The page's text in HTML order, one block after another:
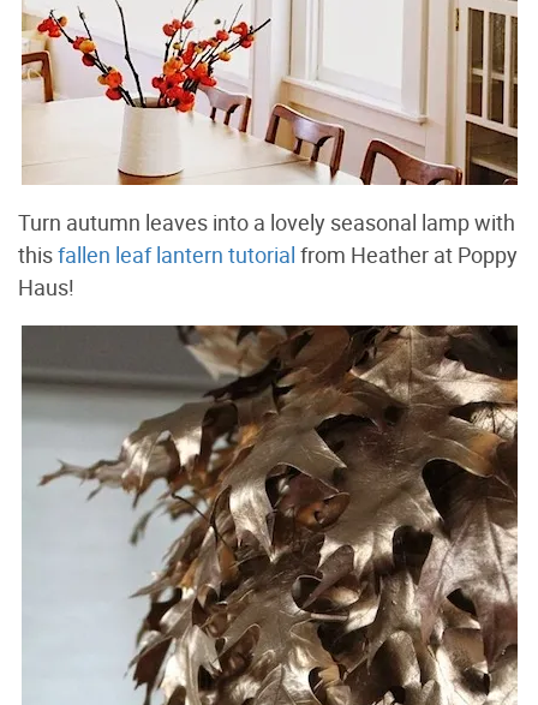
Turn autumn leaves into a lovely seasonal lamp with
thisfallen leaf lantern tutorial from Heather at Poppy
Haus!